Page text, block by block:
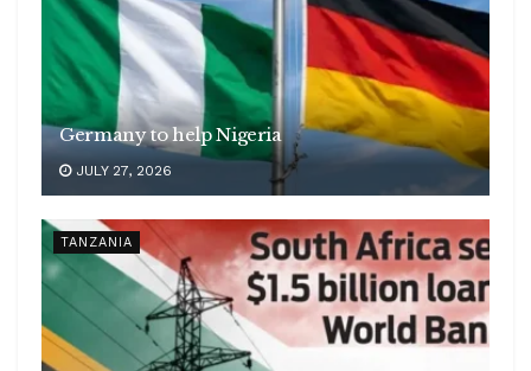
Germany to help Nigeria
JULY 27, 2026
TANZANIA